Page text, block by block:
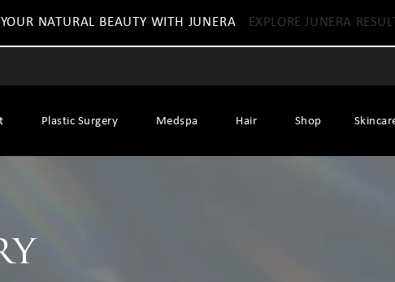
NATURAL BEAUTY WITH JUNERA EXPLORE JUNERA
Plastic Surgery Medspa Hair Shop